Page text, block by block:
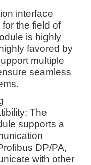
interface
the field of
is highly
favored by
multiple
seamless
The
supports a
DP/PA,
with other